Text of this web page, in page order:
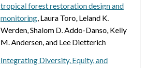
tropical forest restoration design and
monitoring, Laura Toro, Leland K.
Werden, Shalom D. Addo-Danso, Kelly
M. Andersen, and Lee Dietterich
Integrating Diversity, Equity, and